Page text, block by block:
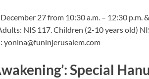
27 from 10:30 a.m. – 12:30 p.m.
NIS 117. Children (2-10 years old)
yonina@funinjerusalem.com
Special